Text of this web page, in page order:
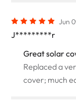
Jun
J*********r
Great solar
Replaced a
cover; much